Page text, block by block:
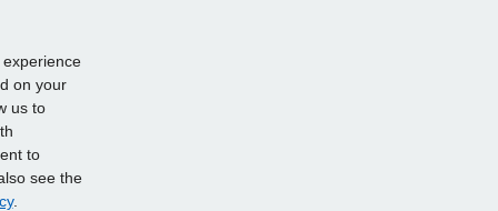
on your
us to
to
see the
.